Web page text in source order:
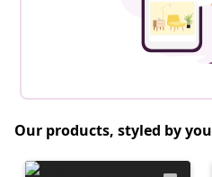
Our products, styled by